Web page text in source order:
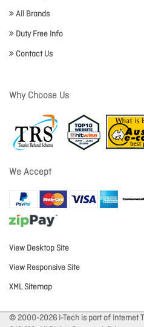
All Brands
Duty Free Info
Contact Us
Why Choose Us
We Accept
View Desktop Site
View Responsive Site
XML Sitemap
© 2000-2026 I-Tech is part of Internet